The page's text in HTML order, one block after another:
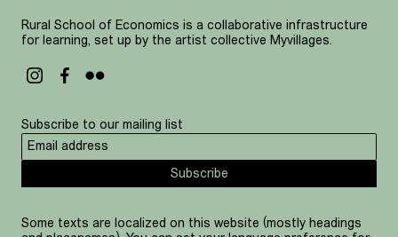
Rural School of Economics is a collaborative infrastructure
for learning, set up by the artist collective Myvillages.
Subscribe to our mailing list
Subscribe
Some texts are localized on this website (mostly headings